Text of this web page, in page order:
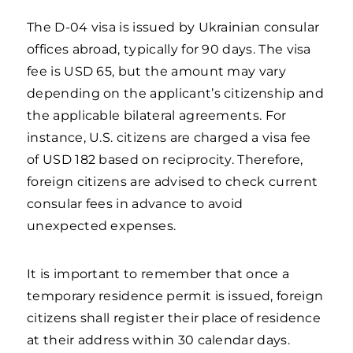
The D-04 visa is issued by Ukrainian consular
offices abroad, typically for 90 days. The visa
fee is USD 65, but the amount may vary
depending on the applicant’s citizenship and
the applicable bilateral agreements. For
instance, U.S. citizens are charged a visa fee
of USD 182 based on reciprocity. Therefore,
foreign citizens are advised to check current
consular fees in advance to avoid
unexpected expenses.
It is important to remember that once a
temporary residence permit is issued, foreign
citizens shall register their place of residence
at their address within 30 calendar days.